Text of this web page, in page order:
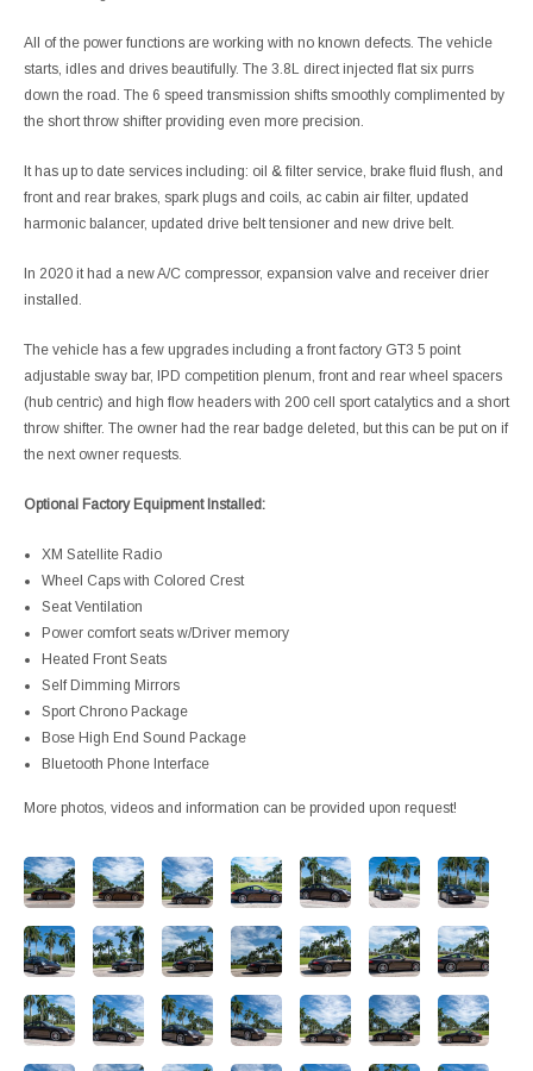
All of the power functions are working with no known defects. The vehicle
starts, idles and drives beautifully. The 3.8L direct injected flat six purrs
down the road. The 6 speed transmission shifts smoothly complimented by
the short throw shifter providing even more precision.
It has up to date services including: oil & filter service, brake fluid flush, and
front and rear brakes, spark plugs and coils, ac cabin air filter, updated
harmonic balancer, updated drive belt tensioner and new drive belt.
In 2020 it had a new A/C compressor, expansion valve and receiver drier
installed.
The vehicle has a few upgrades including a front factory GT3 5 point
adjustable sway bar, IPD competition plenum, front and rear wheel spacers
(hub centric) and high flow headers with 200 cell sport catalytics and a short
throw shifter. The owner had the rear badge deleted, but this can be put on if
the next owner requests.
Optional Factory Equipment Installed:
XM Satellite Radio
Wheel Caps with Colored Crest
Seat Ventilation
Power comfort seats w/Driver memory
Heated Front Seats
Self Dimming Mirrors
Sport Chrono Package
Bose High End Sound Package
Bluetooth Phone Interface
More photos, videos and information can be provided upon request!